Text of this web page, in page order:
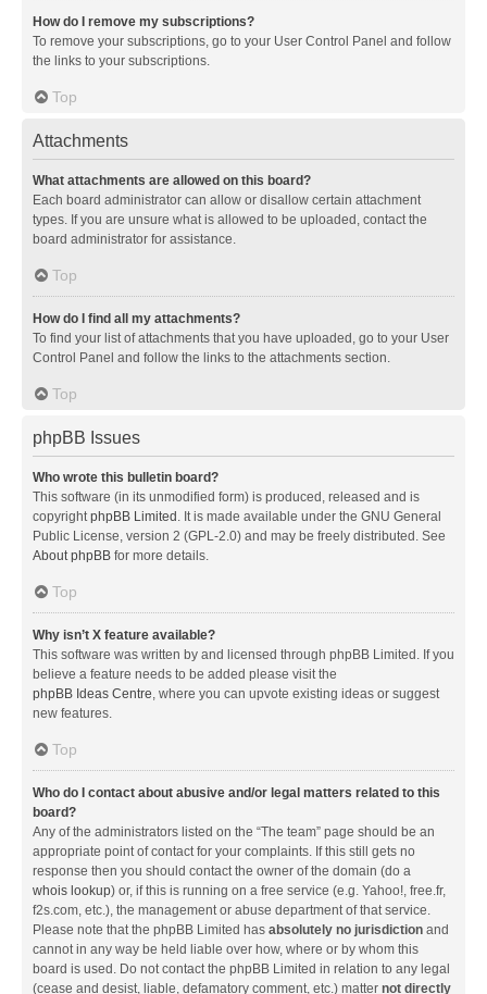
How do I remove my subscriptions?
To remove your subscriptions, go to your User Control Panel and follow
the links to your subscriptions.
Top
Attachments
What attachments are allowed on this board?
Each board administrator can allow or disallow certain attachment
types. If you are unsure what is allowed to be uploaded, contact the
board administrator for assistance.
Top
How do I find all my attachments?
To find your list of attachments that you have uploaded, go to your User
Control Panel and follow the links to the attachments section.
Top
phpBB Issues
Who wrote this bulletin board?
This software (in its unmodified form) is produced, released and is
copyrightphpBB Limited . It is made available under the GNU General
Public License, version 2 (GPL-2.0) and may be freely distributed. See
About phpBB for more details.
Top
Why isn’t X feature available?
This software was written by and licensed through phpBB Limited. If you
believe a feature needs to be added please visit the
phpBB Ideas Centre, where you can upvote existing ideas or suggest
new features.
Top
Who do I contact about abusive and/or legal matters related to this
board?
Any of the administrators listed on the “The team” page should be an
appropriate point of contact for your complaints. If this still gets no
response then you should contact the owner of the domain (do a
whois lookup) or, if this is running on a free service (e.g. Yahoo!, free.fr,
f2s.com, etc.), the management or abuse department of that service.
Please note that the phpBB Limited has absolutely no jurisdiction and
cannot in any way be held liable over how, where or by whom this
board is used. Do not contact the phpBB Limited in relation to any legal
(cease and desist, liable, defamatory comment, etc.) matter not directly